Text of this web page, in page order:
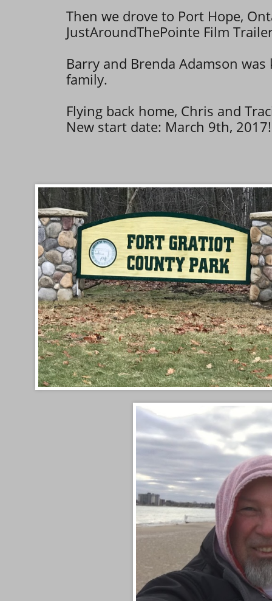
Then we drove to Port Hope,
JustAroundThePointe Film
​Barry and Brenda Adamson
family.
Flying back home, Chris and
New start date: March 9th, 2017!